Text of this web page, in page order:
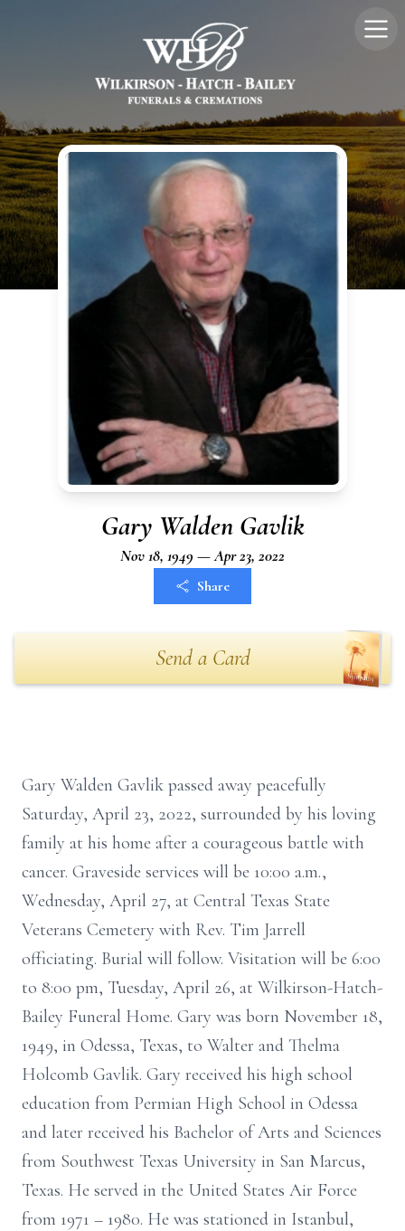
Gary Walden Gavlik
Nov 18, 1949 — Apr 23, 2022
Share
Send a Card
Gary Walden Gavlik passed away peacefully
Saturday, April 23, 2022, surrounded by his loving
family at his home after a courageous battle with
cancer. Graveside services will be 10:00 a.m.,
Wednesday, April 27, at Central Texas State
Veterans Cemetery with Rev. Tim Jarrell
officiating. Burial will follow. Visitation will be 6:00
to 8:00 pm, Tuesday, April 26, at Wilkirson-Hatch-
Bailey Funeral Home. Gary was born November 18,
1949, in Odessa, Texas, to Walter and Thelma
Holcomb Gavlik. Gary received his high school
education from Permian High School in Odessa
and later received his Bachelor of Arts and Sciences
from Southwest Texas University in San Marcus,
Texas. He served in the United States Air Force
from 1971 – 1980. He was stationed in Istanbul,